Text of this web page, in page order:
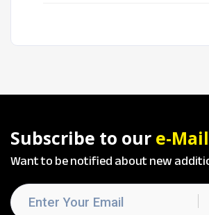
Subscribe to our e-
Want to be notified about new